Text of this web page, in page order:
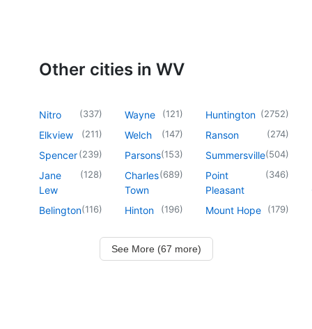
Other cities in WV
Nitro (337)
Elkview (211)
Spencer(239)
Jane
Lew
(128)
Belington(116)
Wayne (121)
Welch (147)
Parsons(153)
Charles
Town
(689)
Hinton (196)
Huntington (2752)
Ranson (274)
Summersville(504)
Point
Pleasant
(346)
Mount Hope (179)
See More (67 more)